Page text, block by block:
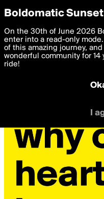
boldomatic
Privacy Preferences
We want to deliver the
you. By clicking 'I agree'
settings below. Your
with thePrivacy Policy and
I am 16 years of age or
I
Boldomatic Sunset
On the 30th of June 2026
enter into a read-only
of this amazing journey,
wonderful community for 14
ride!